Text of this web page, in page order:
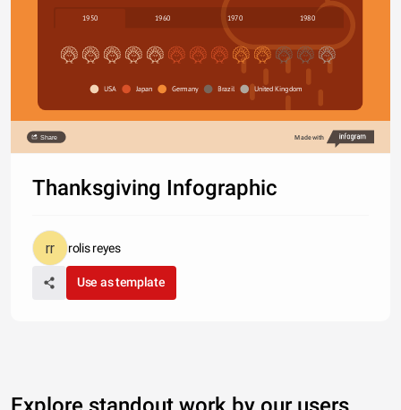
1950 1960 1970 1980
USA Japan Germany Brazil United Kingdom
Share Made with
Thanksgiving Infographic
rolis reyes
Use as template